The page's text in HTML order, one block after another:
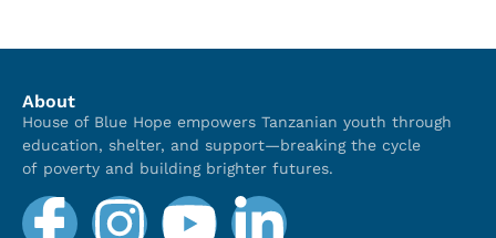
About
House of Blue Hope empowers Tanzanian youth through
education, shelter, and support—breaking the cycle
of poverty and building brighter futures.